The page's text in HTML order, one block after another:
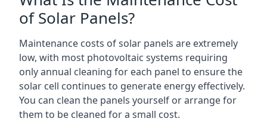
of Solar Panels?
Maintenance costs of solar panels are extremely
low, with most photovoltaic systems requiring
only annual cleaning for each panel to ensure the
solar cell continues to generate energy effectively.
You can clean the panels yourself or arrange for
them to be cleaned for a small cost.